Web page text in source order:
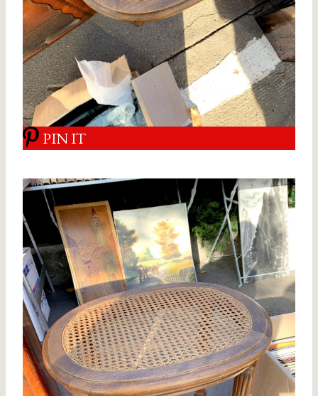
PIN IT